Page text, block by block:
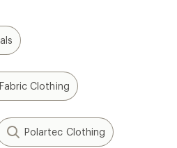
Clothing
Polartec Clothing